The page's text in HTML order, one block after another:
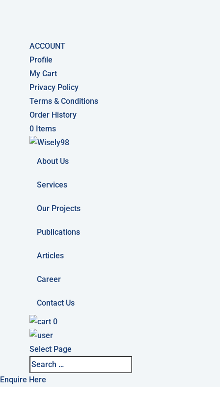
ACCOUNT
Profile
My Cart
Privacy Policy
Terms & Conditions
Order History
0 Items
About Us
Services
Our Projects
Publications
Articles
Career
Contact Us
0
Select Page
Enquire Here